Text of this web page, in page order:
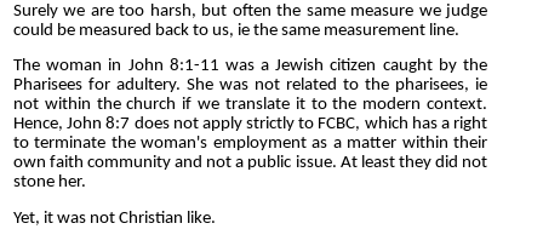
Surely we are too harsh, but often the same measure we judge
could be measured back to us, ie the same measurement line.
The woman in John 8:1-11 was a Jewish citizen caught by the
Pharisees for adultery. She was not related to the pharisees, ie
not within the church if we translate it to the modern context.
Hence, John 8:7 does not apply strictly to FCBC, which has a right
to terminate the woman's employment as a matter within their
own faith community and not a public issue. At least they did not
stone her.
Yet, it was not Christian like.